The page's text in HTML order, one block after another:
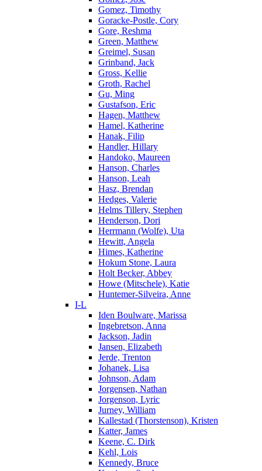
Gomez, Timothy
Goracke-Postle, Cory
Gore, Reshma
Green, Matthew
Greimel, Susan
Grinband, Jack
Gross, Kellie
Groth, Rachel
Gu, Ming
Gustafson, Eric
Hagen, Matthew
Hamel, Katherine
Hanak, Filip
Handler, Hillary
Handoko, Maureen
Hanson, Charles
Hanson, Leah
Hasz, Brendan
Hedges, Valerie
Helms Tillery, Stephen
Henderson, Dori
Herrmann (Wolfe), Uta
Hewitt, Angela
Himes, Katherine
Hokum Stone, Laura
Holt Becker, Abbey
Howe (Mitschele), Katie
Huntemer-Silveira, Anne
I-L
Iden Boulware, Marissa
Ingebretson, Anna
Jackson, Jadin
Jansen, Elizabeth
Jerde, Trenton
Johanek, Lisa
Johnson, Adam
Jorgensen, Nathan
Jorgenson, Lyric
Jurney, William
Kallestad (Thorstenson), Kristen
Katter, James
Keene, C. Dirk
Kehl, Lois
Kennedy, Bruce